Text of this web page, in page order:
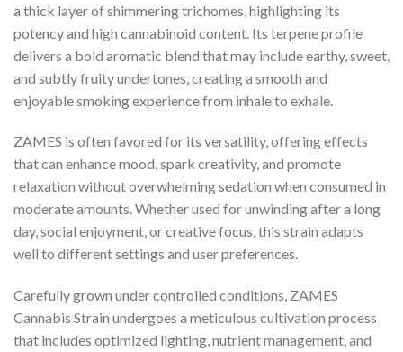
a thick layer of shimmering trichomes, highlighting its
potency and high cannabinoid content. Its terpene profile
delivers a bold aromatic blend that may include earthy, sweet,
and subtly fruity undertones, creating a smooth and
enjoyable smoking experience from inhale to exhale.
ZAMES is often favored for its versatility, offering effects
that can enhance mood, spark creativity, and promote
relaxation without overwhelming sedation when consumed in
moderate amounts. Whether used for unwinding after a long
day, social enjoyment, or creative focus, this strain adapts
well to different settings and user preferences.
Carefully grown under controlled conditions, ZAMES
Cannabis Strain undergoes a meticulous cultivation process
that includes optimized lighting, nutrient management, and